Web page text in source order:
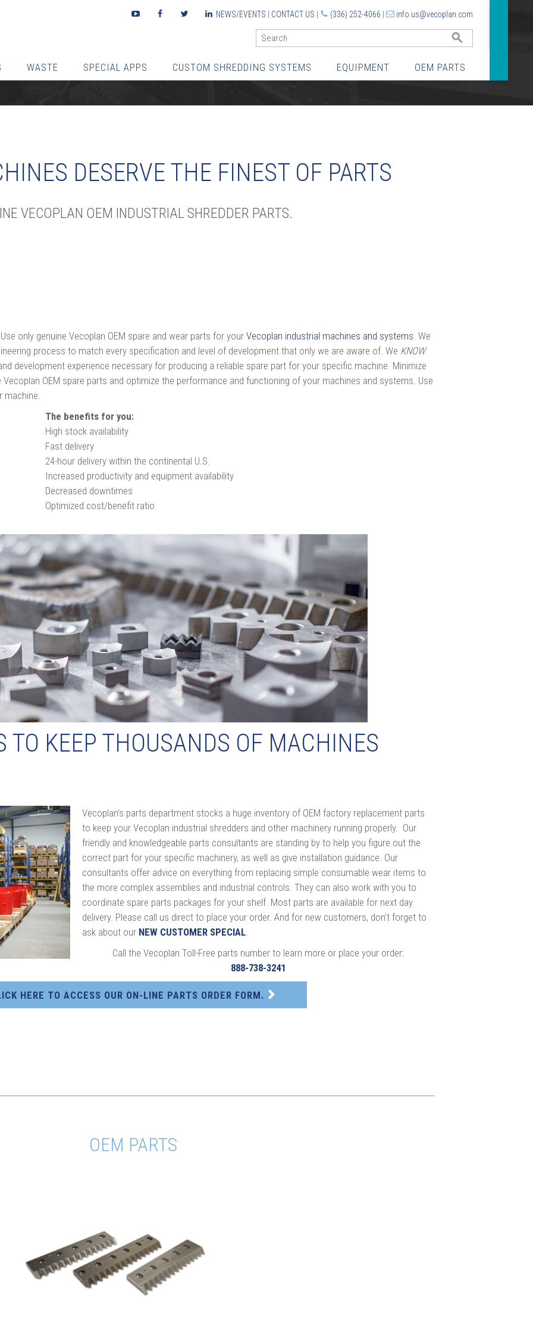
NEWS/EVENTS CONTACT US (336) 252-4066 info.us@vecoplan.com
Youtube FacebookTwitter LinkedIn
WASTE SPECIAL APPS CUSTOM SHREDDING SYSTEMS EQUIPMENT OEM PARTS
DESERVE THE FINEST OF PARTS
VECOPLAN OEM INDUSTRIAL SHREDDER PARTS.
only genuine Vecoplan OEM spare and wear parts for your Vecoplan industrial machines and systems. We
process to match every specification and level of development that only we are aware of. We KNOW
development experience necessary for producing a reliable spare part for your specific machine. Minimize
OEM spare parts and optimize the performance and functioning of your machines and systems. Use
machine.
The benefits for you:
High stock availability
Fast delivery
24-hour delivery within the continental U.S.
Increased productivity and equipment availability
Decreased downtimes
Optimized cost/benefit ratio
TO KEEP THOUSANDS OF MACHINES
Vecoplan’s parts department stocks a huge inventory of OEM factory replacement parts
to keep your Vecoplan industrial shredders and other machinery running properly. Our
friendly and knowledgeable parts consultants are standing by to help you figure out the
correct part for your specific machinery, as well as give installation guidance. Our
consultants offer advice on everything from replacing simple consumable wear items to
the more complex assemblies and industrial controls. They can also work with you to
coordinate spare parts packages for your shelf. Most parts are available for next day
delivery. Please call us direct to place your order. And for new customers, don’t forget to
ask about our NEW CUSTOMER SPECIAL.
Call the Vecoplan Toll-Free parts number to learn more or place your order:
888-738-3241
HERE TO ACCESS OUR ON-LINE PARTS ORDER FORM.
OEM PARTS